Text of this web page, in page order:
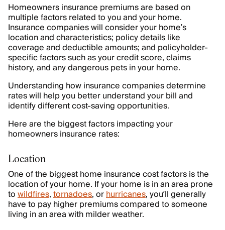
Homeowners insurance premiums are based on
multiple factors related to you and your home.
Insurance companies will consider your home’s
location and characteristics; policy details like
coverage and deductible amounts; and policyholder-
specific factors such as your credit score, claims
history, and any dangerous pets in your home.
Understanding how insurance companies determine
rates will help you better understand your bill and
identify different cost-saving opportunities.
Here are the biggest factors impacting your
homeowners insurance rates:
Location
One of the biggest home insurance cost factors is the
location of your home. If your home is in an area prone
towildfires,tornadoes, orhurricanes, you’ll generally
have to pay higher premiums compared to someone
living in an area with milder weather.